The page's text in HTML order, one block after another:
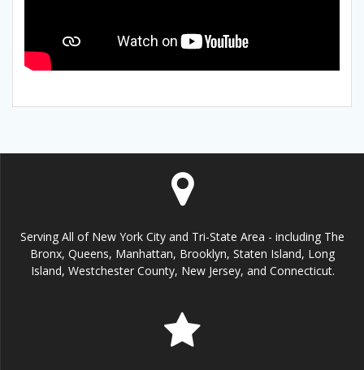
Serving All of New York City and Tri-State Area - including The
Bronx, Queens, Manhattan, Brooklyn, Staten Island, Long
Island, Westchester County, New Jersey, and Connecticut.